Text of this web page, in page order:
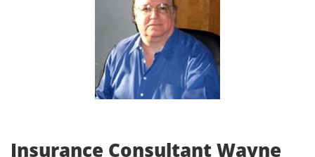
Insurance Consultant Wayne